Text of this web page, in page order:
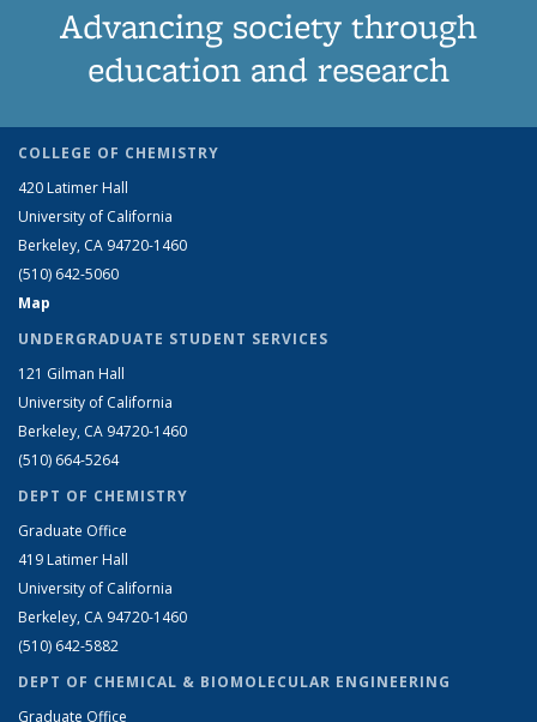
Advancing society through
education and research
COLLEGE OF CHEMISTRY
420 Latimer Hall
University of California
Berkeley, CA 94720-1460
(510) 642-5060
Map
UNDERGRADUATE STUDENT SERVICES
121 Gilman Hall
University of California
Berkeley, CA 94720-1460
(510) 664-5264
DEPT OF CHEMISTRY
Graduate Office
419 Latimer Hall
University of California
Berkeley, CA 94720-1460
(510) 642-5882
DEPT OF CHEMICAL & BIOMOLECULAR ENGINEERING
Graduate Office